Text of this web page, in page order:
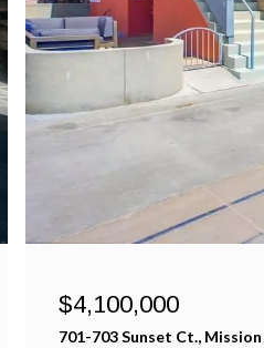
$4,100,000
701-703 Sunset Ct., Mission